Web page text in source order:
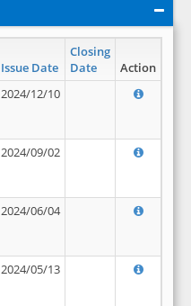
Issue Date
Closing
Date
Action
2024/12/10
2024/09/02
2024/06/04
2024/05/13